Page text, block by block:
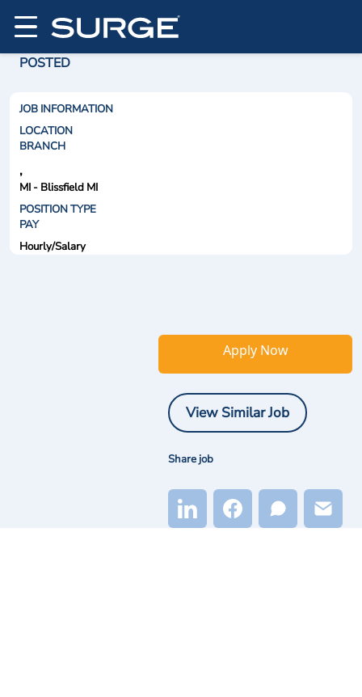
POSTED
JOB INFORMATION
LOCATION
BRANCH
,
MI - Blissfield MI
POSITION TYPE
PAY
Hourly/Salary
Apply Now
View Similar Job
Share job